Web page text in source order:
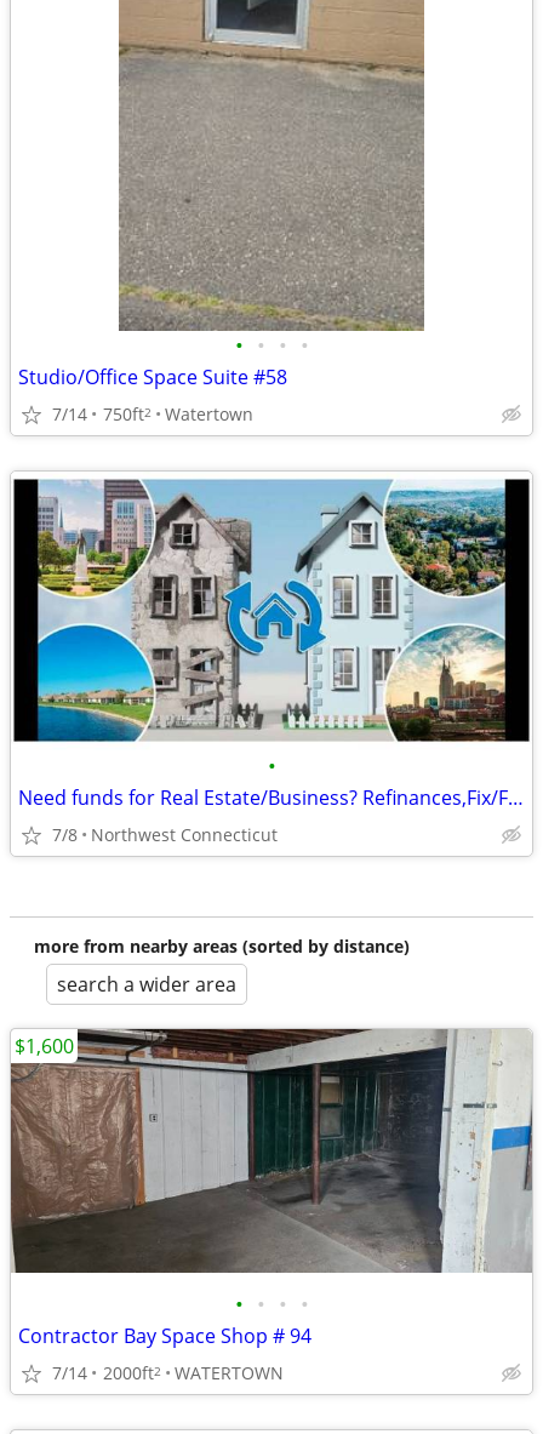
• • • •
Studio/Office Space Suite #58
7/14 750ft2 Watertown
•
Need funds for Real Estate/Business? Refinances,Fix/Flip,LOC and more
7/8 Northwest Connecticut
more from nearby areas (sorted by distance)
search a wider area
• • • •
Contractor Bay Space Shop # 94
7/14 2000ft2 WATERTOWN
$1,600